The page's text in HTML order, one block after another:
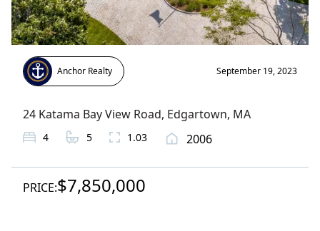
Anchor Realty September 19, 2023
24 Katama Bay View Road, Edgartown, MA
4 5 1.03 2006
PRICE:$7,850,000